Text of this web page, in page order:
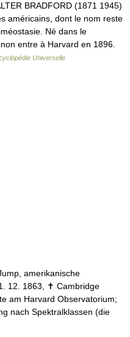
BRADFORD (1871 1945)
américains, dont le nom reste
Né dans le
entre à Harvard en 1896.
Universelle
amerikanische
12. 1863, ✝ Cambridge
am Harvard Observatorium;
nach Spektralklassen (die